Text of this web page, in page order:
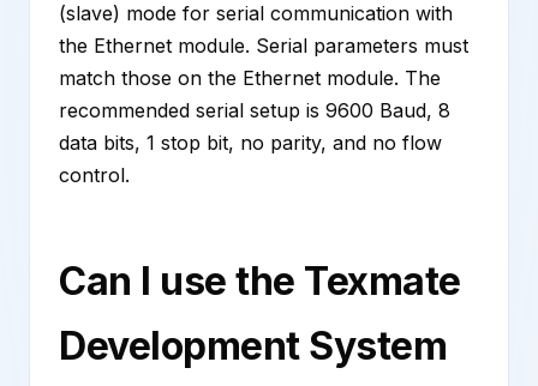
(slave) mode for serial communication with
the Ethernet module. Serial parameters must
match those on the Ethernet module. The
recommended serial setup is 9600 Baud, 8
data bits, 1 stop bit, no parity, and no flow
control.
Can I use the Texmate
Development System